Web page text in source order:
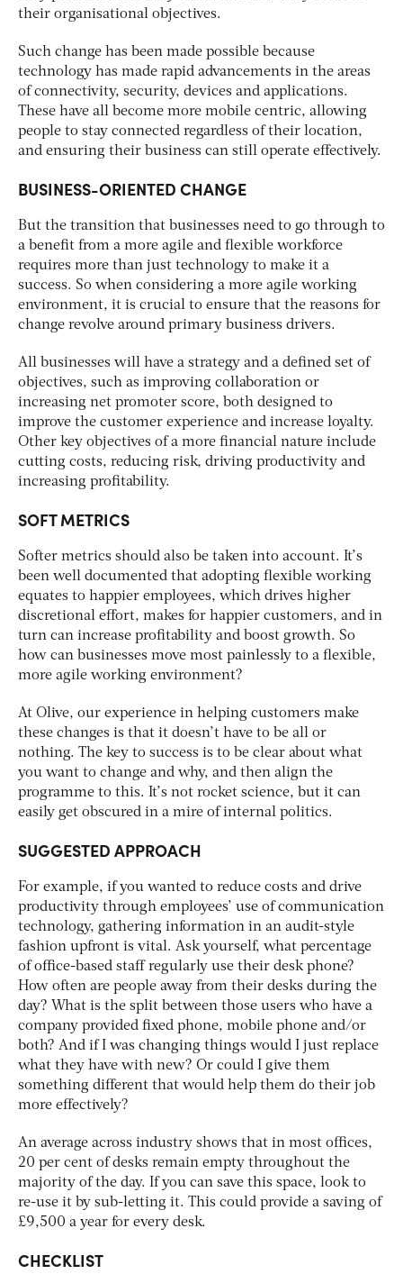
their organisational objectives.
Such change has been made possible because
technology has made rapid advancements in the areas
of connectivity, security, devices and applications.
These have all become more mobile centric, allowing
people to stay connected regardless of their location,
and ensuring their business can still operate effectively.
BUSINESS-ORIENTED CHANGE
But the transition that businesses need to go through to
a benefit from a more agile and flexible workforce
requires more than just technology to make it a
success. So when considering a more agile working
environment, it is crucial to ensure that the reasons for
change revolve around primary business drivers.
All businesses will have a strategy and a defined set of
objectives, such as improving collaboration or
increasing net promoter score, both designed to
improve the customer experience and increase loyalty.
Other key objectives of a more financial nature include
cutting costs, reducing risk, driving productivity and
increasing profitability.
SOFT METRICS
Softer metrics should also be taken into account. It’s
been well documented that adopting flexible working
equates to happier employees, which drives higher
discretional effort, makes for happier customers, and in
turn can increase profitability and boost growth. So
how can businesses move most painlessly to a flexible,
more agile working environment?
At Olive, our experience in helping customers make
these changes is that it doesn’t have to be all or
nothing. The key to success is to be clear about what
you want to change and why, and then align the
programme to this. It’s not rocket science, but it can
easily get obscured in a mire of internal politics.
SUGGESTED APPROACH
For example, if you wanted to reduce costs and drive
productivity through employees’ use of communication
technology, gathering information in an audit-style
fashion upfront is vital. Ask yourself, what percentage
of office-based staff regularly use their desk phone?
How often are people away from their desks during the
day? What is the split between those users who have a
company provided fixed phone, mobile phone and/or
both? And if I was changing things would I just replace
what they have with new? Or could I give them
something different that would help them do their job
more effectively?
An average across industry shows that in most offices,
20 per cent of desks remain empty throughout the
majority of the day. If you can save this space, look to
re-use it by sub-letting it. This could provide a saving of
£9,500 a year for every desk.
CHECKLIST